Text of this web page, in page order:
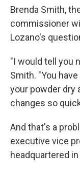
Brenda Smith,
commissioner
Lozano's
"I would tell you
Smith. "You
your powder dry
changes so
And that's a
executive vice
headquartered in